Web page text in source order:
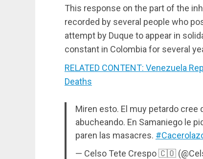
This response on the part of the
recorded by several people who
attempt by Duque to appear in
constant in Colombia for several
RELATED CONTENT: Venezuela
Deaths
Miren esto. El muy petardo cree
abucheando. En Samaniego le
paren las masacres.
— Celso Tete Crespo 🇨🇴